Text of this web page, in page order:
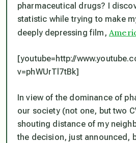
pharmaceutical drugs? I
statistic while trying to make
deeply depressing film,
[youtube=http://
v=phWUrTl7tBk]
In view of the dominance of
our society (not one, but two
shouting distance of my
the decision, just announced,